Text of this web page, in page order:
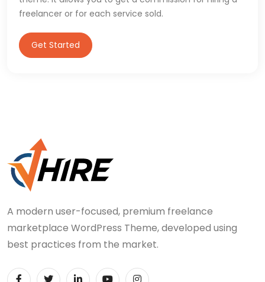
freelancer or for each service sold.
Get Started
A modern user-focused, premium freelance
marketplace WordPress Theme, developed using
best practices from the market.